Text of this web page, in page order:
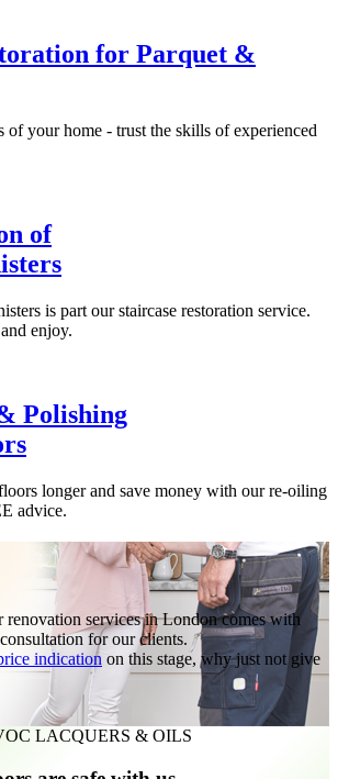
for Parquet &
of your home - trust the skills of experienced
of
is part our staircase restoration service.
enjoy.
Polishing
longer and save money with our re-oiling
advice.
services in London comes with
for our clients.
indication on this stage, why just not give
LACQUERS & OILS